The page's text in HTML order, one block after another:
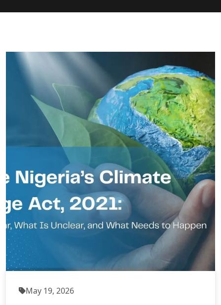
May 19, 2026